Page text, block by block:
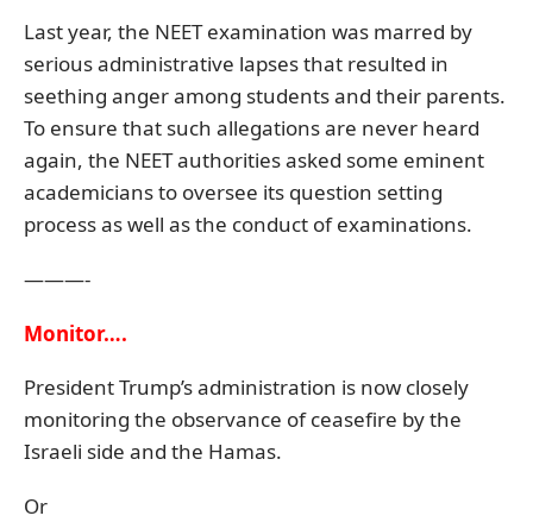
Last year, the NEET examination was marred by
serious administrative lapses that resulted in
seething anger among students and their parents.
To ensure that such allegations are never heard
again, the NEET authorities asked some eminent
academicians to oversee its question setting
process as well as the conduct of examinations.
———-
Monitor….
President Trump’s administration is now closely
monitoring the observance of ceasefire by the
Israeli side and the Hamas.
Or